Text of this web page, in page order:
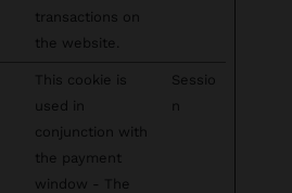
transactions on
the website.
This cookie is
used in
conjunction with
the payment
window - The
Sessio
n